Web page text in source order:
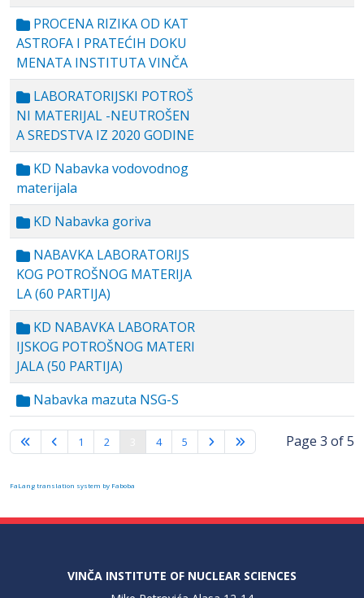
PROCENA RIZIKA OD KAT
ASTROFA I PRATEĆIH DOKU
MENATA INSTITUTA VINČA
LABORATORIJSKI POTROŠ
NI MATERIJAL -NEUTROŠEN
A SREDSTVA IZ 2020 GODINE
KD Nabavka vodovodnog
materijala
KD Nabavka goriva
NABAVKA LABORATORIJS
KOG POTROŠNOG MATERIJA
LA (60 PARTIJA)
KD NABAVKA LABORATOR
IJSKOG POTROŠNOG MATERI
JALA (50 PARTIJA)
Nabavka mazuta NSG-S
Page 3 of 5
1 2 4 5
FaLang translation system by Faboba
VINČA INSTITUTE OF NUCLEAR SCIENCES